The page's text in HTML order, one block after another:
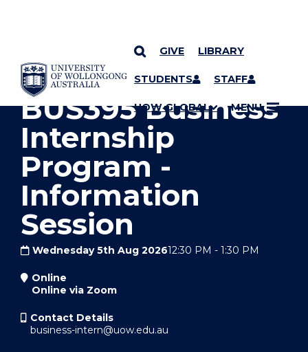
SKIP TO CONTENT
GIVE LIBRARY
STUDENTS STAFF
UOW GLOBAL MENU
YOU ARE HERE
BUS395 Business
Internship
Program -
Information
Session
Wednesday 5th Aug 202612:30 PM - 1:30 PM
Online
Online via Zoom
Contact Details
business-intern@uow.edu.au